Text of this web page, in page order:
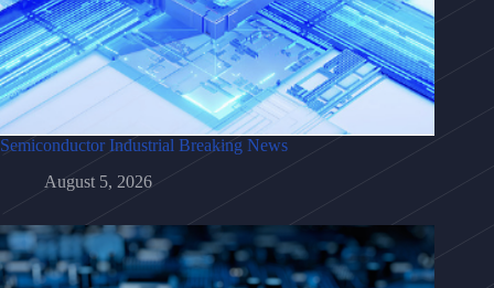
Semiconductor Industrial Breaking News
August 5, 2026